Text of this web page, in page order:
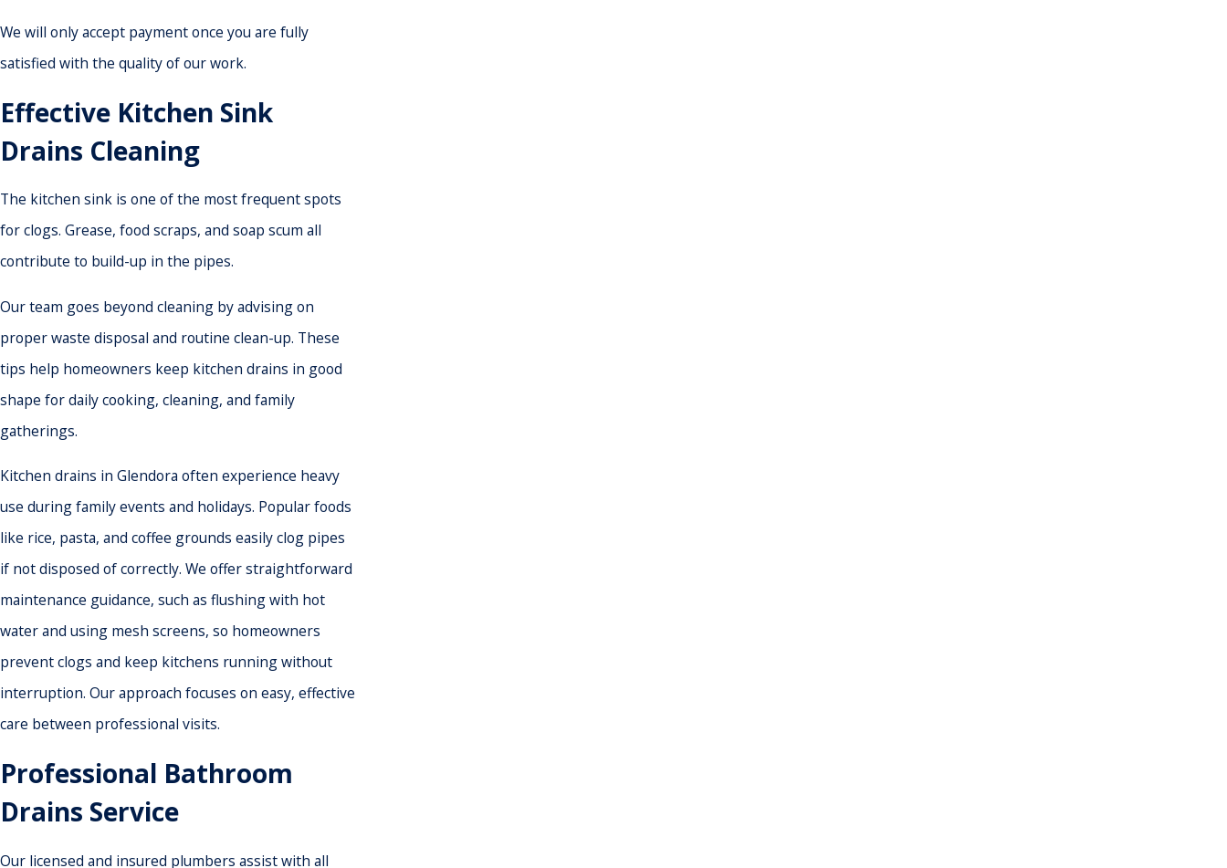
We will only accept payment once you are fully
satisfied with the quality of our work.
Effective Kitchen Sink
Drains Cleaning
The kitchen sink is one of the most frequent spots
for clogs. Grease, food scraps, and soap scum all
contribute to build-up in the pipes.
Our team goes beyond cleaning by advising on
proper waste disposal and routine clean-up. These
tips help homeowners keep kitchen drains in good
shape for daily cooking, cleaning, and family
gatherings.
Kitchen drains in Glendora often experience heavy
use during family events and holidays. Popular foods
like rice, pasta, and coffee grounds easily clog pipes
if not disposed of correctly. We offer straightforward
maintenance guidance, such as flushing with hot
water and using mesh screens, so homeowners
prevent clogs and keep kitchens running without
interruption. Our approach focuses on easy, effective
care between professional visits.
Professional Bathroom
Drains Service
Our licensed and insured plumbers assist with all